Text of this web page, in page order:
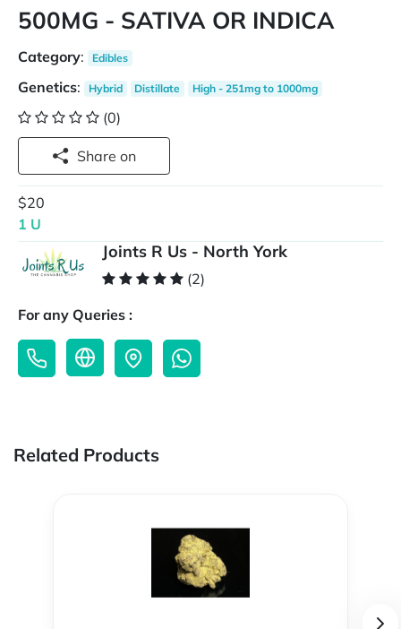
500MG - SATIVA OR INDICA
Category: Edibles
Genetics: Hybrid Distillate High - 251mg to 1000mg
(0)
Share on
$20
1 U
Joints R Us - North York
(2)
For any Queries :
Related Products